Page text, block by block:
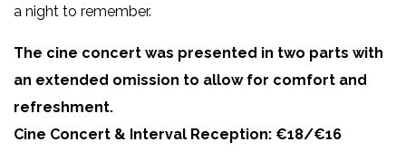
a night to remember.
The cine concert was presented in two parts with
an extended omission to allow for comfort and
refreshment.
Cine Concert & Interval Reception: €18/€16